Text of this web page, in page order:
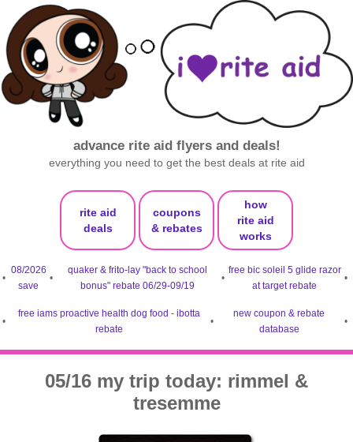
advance rite aid flyers and deals!
everything you need to get the best deals at rite aid
rite aid
deals
coupons
& rebates
how
rite aid
works
•
08/2026
save
•
quaker & frito-lay "back to school
bonus" rebate 06/29-09/19
•
free bic soleil 5 glide razor
at target rebate
•
•
free iams proactive health dog food - ibotta
rebate
•
new coupon & rebate
database
•
05/16 my trip today: rimmel &
tresemme